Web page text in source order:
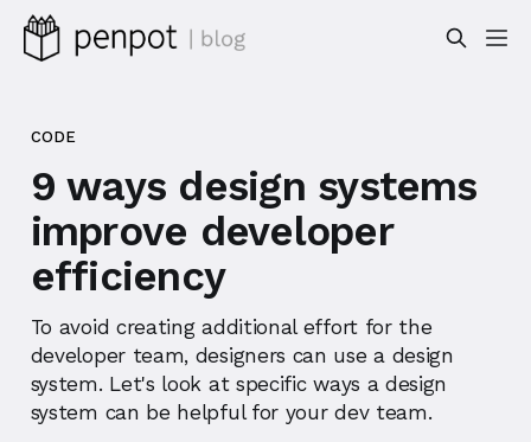
CODE
9 ways design systems
improve developer
efficiency
To avoid creating additional effort for the
developer team, designers can use a design
system. Let's look at specific ways a design
system can be helpful for your dev team.